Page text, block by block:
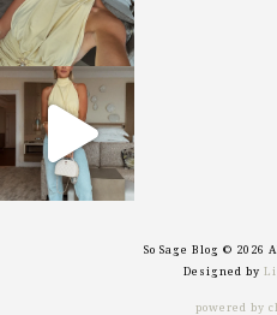
sosageblog
Sep 29
So Sage Blog © 2026
Designed by
powered by